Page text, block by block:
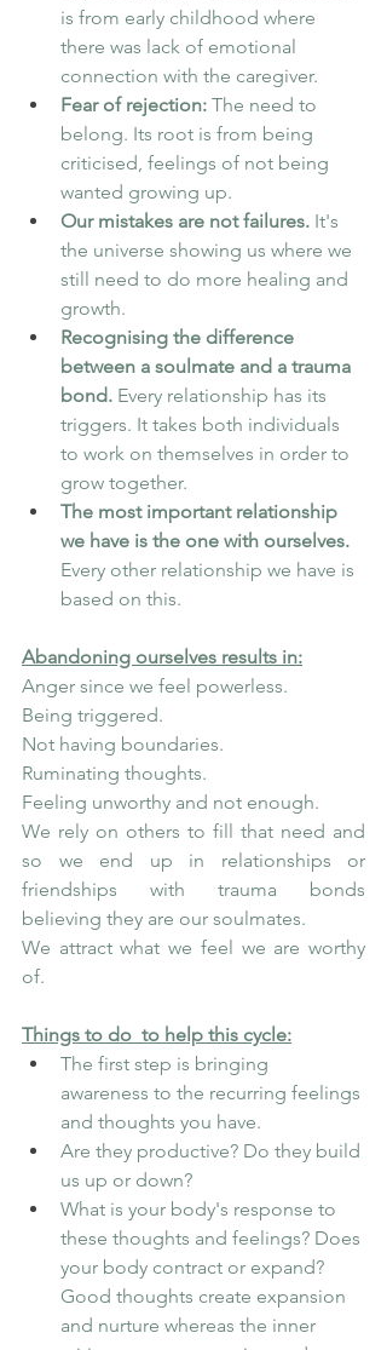
is from early childhood where
there was lack of emotional
connection with the caregiver.
Fear of rejection: The need to
belong. Its root is from being
criticised, feelings of not being
wanted growing up.
Our mistakes are not failures. It's
the universe showing us where we
still need to do more healing and
growth.
Recognising the difference
between a soulmate and a trauma
bond. Every relationship has its
triggers. It takes both individuals
to work on themselves in order to
grow together.
The most important relationship
we have is the one with ourselves.
Every other relationship we have is
based on this.
Abandoning ourselves results in:
Anger since we feel powerless.
Being triggered.
Not having boundaries.
Ruminating thoughts.
Feeling unworthy and not enough.
We rely on others to fill that need and
so we end up in relationships or
friendships with trauma bonds
believing they are our soulmates.
We attract what we feel we are worthy
of.
Things to do  to help this cycle:
The first step is bringing
awareness to the recurring feelings
and thoughts you have.
Are they productive? Do they build
us up or down?
What is your body's response to
these thoughts and feelings? Does
your body contract or expand?
Good thoughts create expansion
and nurture whereas the inner